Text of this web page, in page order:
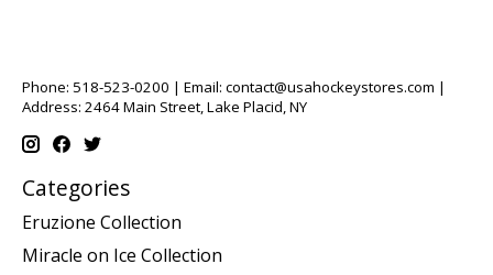
Phone: 518-523-0200 | Email: contact@usahockeystores.com |
Address: 2464 Main Street, Lake Placid, NY
Categories
Eruzione Collection
Miracle on Ice Collection